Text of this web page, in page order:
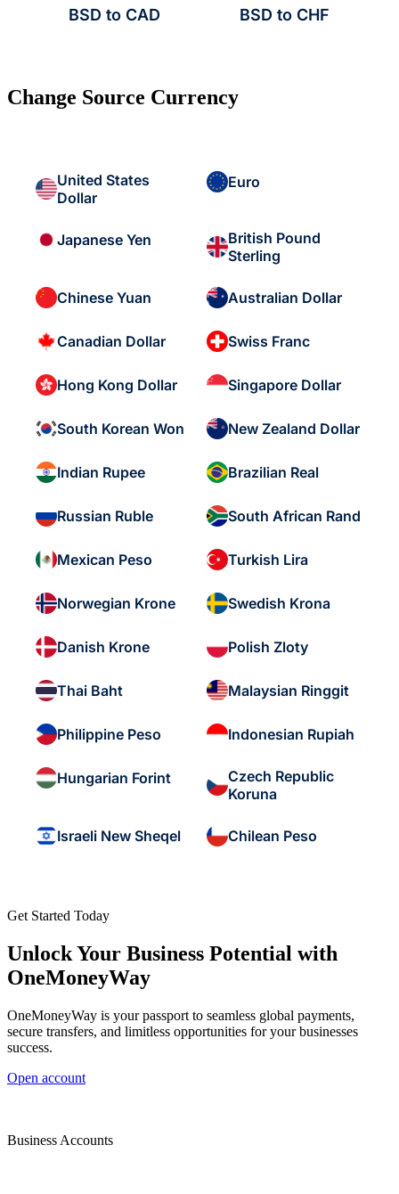
BSD to CAD BSD to CHF
Change Source Currency
United States
Dollar
Euro
Japanese Yen
British Pound
Sterling
Chinese Yuan Australian Dollar
Canadian Dollar Swiss Franc
Hong Kong Dollar Singapore Dollar
South Korean Won New Zealand Dollar
Indian Rupee Brazilian Real
Russian Ruble South African Rand
Mexican Peso Turkish Lira
Norwegian Krone Swedish Krona
Danish Krone Polish Zloty
Thai Baht Malaysian Ringgit
Philippine Peso Indonesian Rupiah
Hungarian Forint
Czech Republic
Koruna
Israeli New Sheqel Chilean Peso
Get Started Today
Unlock Your Business Potential with
OneMoneyWay
OneMoneyWay is your passport to seamless global payments,
secure transfers, and limitless opportunities for your businesses
success.
Open account
Business Accounts